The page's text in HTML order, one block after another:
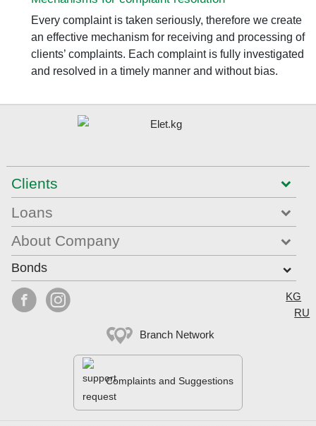
Every complaint is taken seriously, therefore we create
an effective mechanism for receiving and processing of
clients’ complaints. Each complaint is fully investigated
and resolved in a timely manner and without bias.
Clients
Loans
About Company
Bonds
 
KG
RU
Branch Network
Complaints and Suggestions